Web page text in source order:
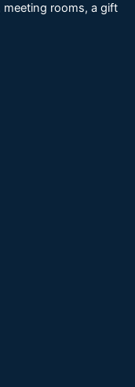
rooms, a gift